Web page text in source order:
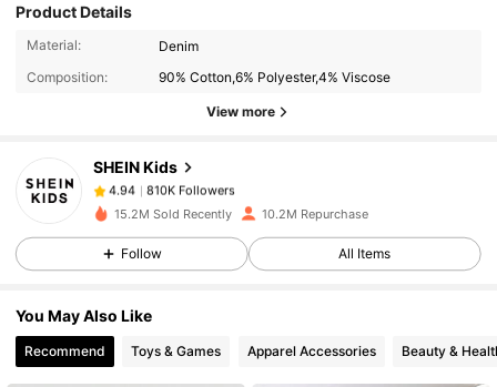
Product Details
Material:
Denim
Composition:
90% Cotton,6% Polyester,4% Viscose
View more
SHEIN Kids
4.94 810K Followers
s***1 paid 1 day ago
4.94
4.94 810K Followers
15.2M Sold Recently 10.2M Repurchase
Follow All Items
You May Also Like
Recommend Toys & Games Apparel Accessories Beauty &